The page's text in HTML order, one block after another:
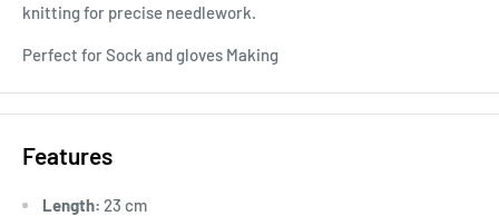
knitting for precise needlework.
Perfect for Sock and gloves Making
Features
Length: 23 cm